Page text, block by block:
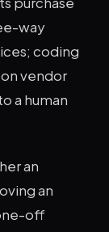
way
coding
vendor
a human
an
an
off